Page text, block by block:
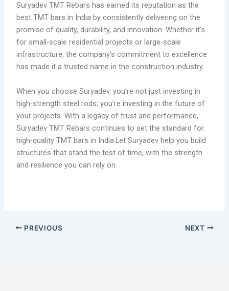
Suryadev TMT Rebars has earned its reputation as the
best TMT bars in India by consistently delivering on the
promise of quality, durability, and innovation. Whether it’s
for small-scale residential projects or large-scale
infrastructure, the company’s commitment to excellence
has made it a trusted name in the construction industry.
When you choose Suryadev, you’re not just investing in
high-strength steel rods; you’re investing in the future of
your projects. With a legacy of trust and performance,
Suryadev TMT Rebars continues to set the standard for
high-quality TMT bars in India.Let Suryadev help you build
structures that stand the test of time, with the strength
and resilience you can rely on.
PREVIOUS NEXT